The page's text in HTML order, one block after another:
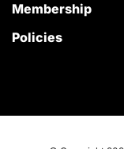
Membership
Policies